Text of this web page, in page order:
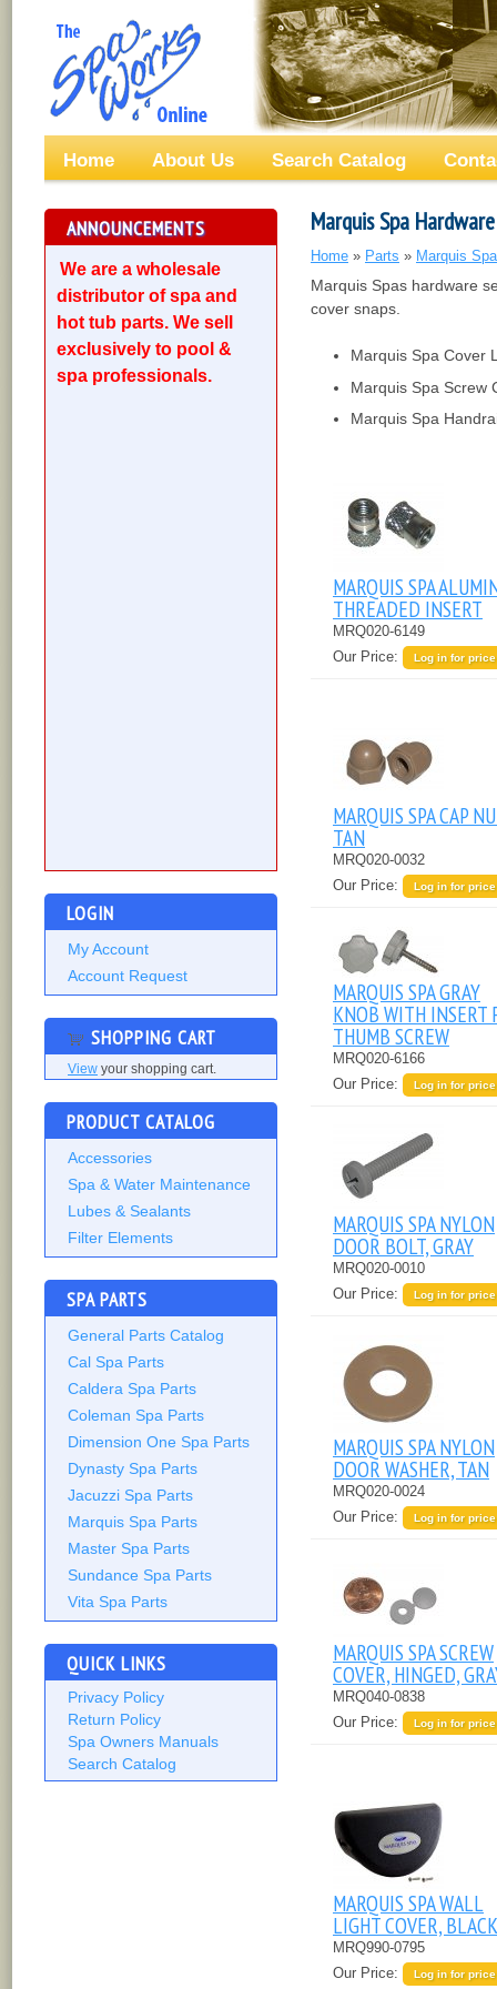
Home About Us Search Catalog
ANNOUNCEMENTS
We are a wholesale
distributor of spa and
hot tub parts. We sell
exclusively to pool &
spa professionals.
LOGIN
My Account
Account Request
SHOPPING CART
View your shopping cart.
PRODUCT CATALOG
Accessories
Spa & Water Maintenance
Lubes & Sealants
Filter Elements
SPA PARTS
General Parts Catalog
Cal Spa Parts
Caldera Spa Parts
Coleman Spa Parts
Dimension One Spa Parts
Dynasty Spa Parts
Jacuzzi Spa Parts
Marquis Spa Parts
Master Spa Parts
Sundance Spa Parts
Vita Spa Parts
QUICK LINKS
Privacy Policy
Return Policy
Spa Owners Manuals
Search Catalog
Marquis Spa Hardware
Home » Parts » Marquis
Marquis Spas hardware
cover snaps.
Marquis Spa Cover
Marquis Spa Screw
Marquis Spa
MARQUIS SPA
THREADED INSERT
MRQ020-6149
Our Price:
Log in for price
MARQUIS SPA CAP
TAN
MRQ020-0032
Our Price:
Log in for price
MARQUIS SPA GRAY
KNOB WITH INSERT
THUMB SCREW
MRQ020-6166
Our Price:
Log in for price
MARQUIS SPA NYLON
DOOR BOLT, GRAY
MRQ020-0010
Our Price:
Log in for price
MARQUIS SPA NYLON
DOOR WASHER, TAN
MRQ020-0024
Our Price:
Log in for price
MARQUIS SPA SCREW
COVER, HINGED,
MRQ040-0838
Our Price:
Log in for price
MARQUIS SPA WALL
LIGHT COVER,
MRQ990-0795
Our Price:
Log in for price